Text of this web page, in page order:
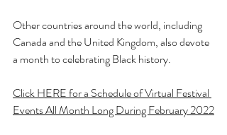
Other countries around the world, including
Canada and the United Kingdom, also devote
a month to celebrating Black history.
Click HERE for a Schedule of Virtual Festival
Events All Month Long During February 2022